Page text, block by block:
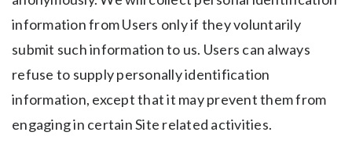
information from Users only if they voluntarily
submit such information to us. Users can always
refuse to supply personally identification
information, except that it may prevent them from
engaging in certain Site related activities.